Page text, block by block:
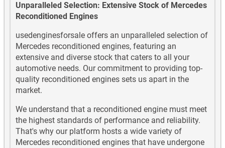
Mercedes G55 AMG Used Engines
Mercedes G63 AMG Used Engines
Mercedes G65 AMG Used Engines
Mercedes GL Class Petrol Used Engines
Mercedes GLA180 Used Engines
Unparalleled Selection: Extensive Stock of Mercedes
Reconditioned Engines
usedenginesforsale offers an unparalleled selection of
Mercedes reconditioned engines, featuring an
extensive and diverse stock that caters to all your
automotive needs. Our commitment to providing top-
quality reconditioned engines sets us apart in the
market.
We understand that a reconditioned engine must meet
the highest standards of performance and reliability.
That's why our platform hosts a wide variety of
Mercedes reconditioned engines that have undergone